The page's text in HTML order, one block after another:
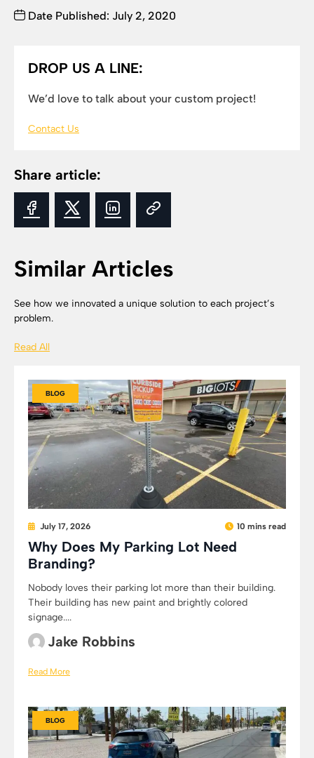
DROP US A LINE:
We’d love to talk about your custom project!
Contact Us
Share article:
Date Published: July 2, 2020
Similar Articles
See how we innovated a unique solution to each project’s
problem.
Read All
BLOG
July 17, 2026 10 mins read
Why Does My Parking Lot Need
Branding?
Nobody loves their parking lot more than their building.
Their building has new paint and brightly colored
signage....
Jake Robbins
Read More
BLOG